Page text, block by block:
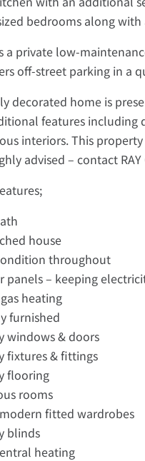
bedrooms along
a private low-
off-street parking in a
decorated home is
features
interiors. This
advised – contact RAY
house
throughout
panels – keeping
heating
furnished
windows & doors
fixtures & fittings
flooring
rooms
fitted wardrobes
blinds
heating